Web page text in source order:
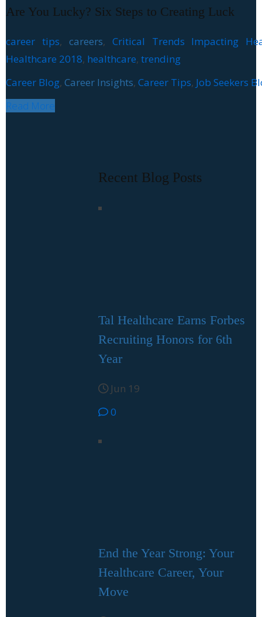
Are You Lucky? Six Steps to Creating Luck
career tips, careers, Critical Trends Impacting
Healthcare 2018, healthcare, trending
Career Blog, Career Insights, Career Tips, Job Seekers
Read More
Recent Blog Posts
Tal Healthcare Earns Forbes
Recruiting Honors for 6th
Year
Jun 19
0
End the Year Strong: Your
Healthcare Career, Your
Move